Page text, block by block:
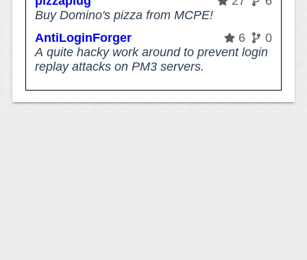
Buy Domino's pizza from MCPE!
AntiLoginForger
6
0
A quite hacky work around to prevent login
replay attacks on PM3 servers.